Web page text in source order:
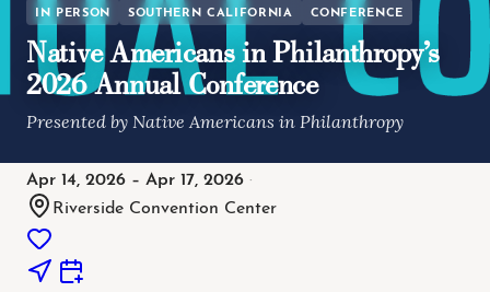
IN PERSON SOUTHERN CALIFORNIA CONFERENCE
Native Americans in Philanthropy’s
2026 Annual Conference
Presented by Native Americans in Philanthropy
Apr 14, 2026 – Apr 17, 2026 ·
Riverside Convention Center